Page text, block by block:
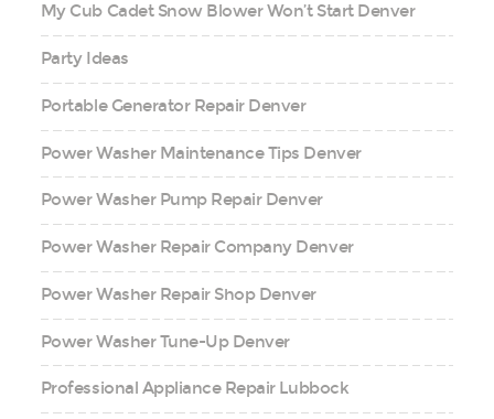
My Cub Cadet Snow Blower Won’t Start Denver
Party Ideas
Portable Generator Repair Denver
Power Washer Maintenance Tips Denver
Power Washer Pump Repair Denver
Power Washer Repair Company Denver
Power Washer Repair Shop Denver
Power Washer Tune-Up Denver
Professional Appliance Repair Lubbock